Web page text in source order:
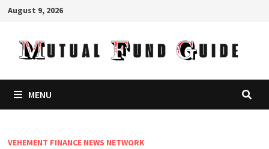
Skip
content
August 9, 2026
MENU
VEHEMENT FINANCE NEWS NETWORK